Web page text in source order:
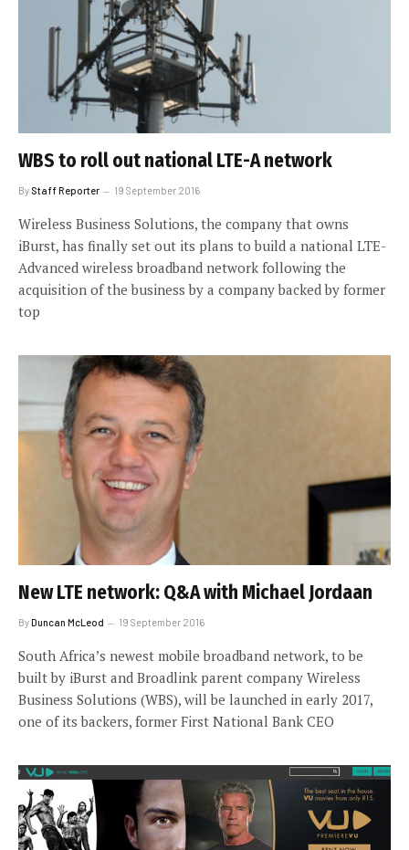
WBS to roll out national LTE-A network
By Staff Reporter 19 September 2016
Wireless Business Solutions, the company that owns
iBurst, has finally set out its plans to build a national LTE-
Advanced wireless broadband network following the
acquisition of the business by a company backed by former
top
New LTE network: Q&A with Michael Jordaan
ByDuncan McLeod 19 September 2016
South Africa’s newest mobile broadband network, to be
built by iBurst and Broadlink parent company Wireless
Business Solutions (WBS), will be launched in early 2017,
one of its backers, former First National Bank CEO